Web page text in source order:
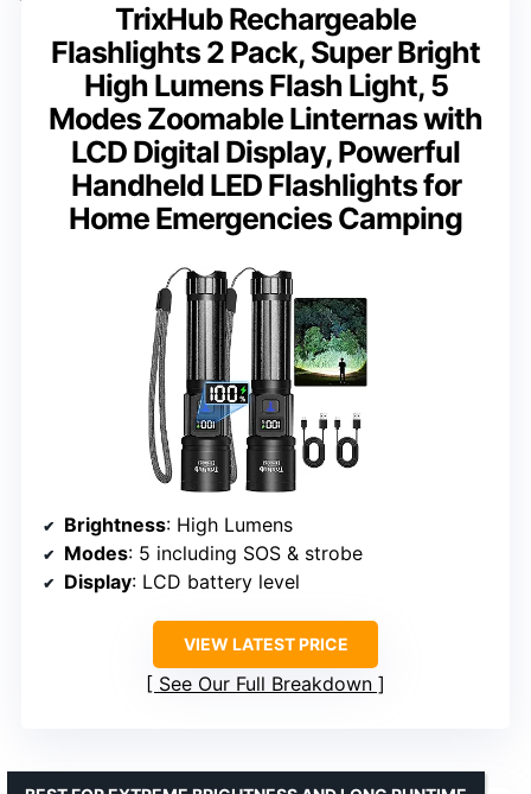
TrixHub Rechargeable
Flashlights 2 Pack, Super Bright
High Lumens Flash Light, 5
Modes Zoomable Linternas with
LCD Digital Display, Powerful
Handheld LED Flashlights for
Home Emergencies Camping
Brightness: High Lumens
Modes: 5 including SOS & strobe
Display: LCD battery level
VIEW LATEST PRICE
See Our Full Breakdown